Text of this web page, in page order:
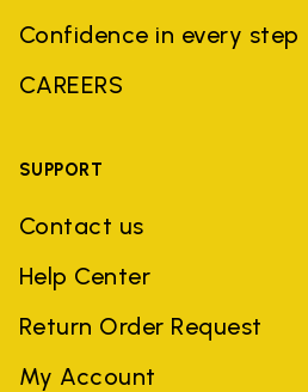
Confidence in every step
CAREERS
SUPPORT
Contact us
Help Center
Return Order Request
My Account